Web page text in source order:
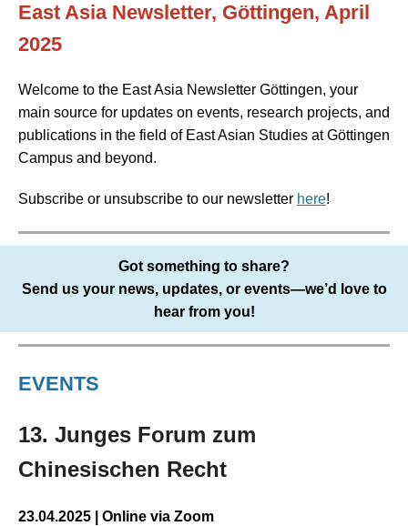
East Asia Newsletter, Göttingen, April
2025
Welcome to the East Asia Newsletter Göttingen, your
main source for updates on events, research projects, and
publications in the field of East Asian Studies at Göttingen
Campus and beyond.
Subscribe or unsubscribe to our newsletter here!
Got something to share?
Send us your news, updates, or events—we’d love to
hear from you!
EVENTS
13. Junges Forum zum
Chinesischen Recht
23.04.2025 Online via Zoom